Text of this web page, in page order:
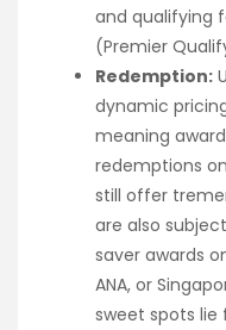
and qualifying
(Premier
Redemption:
dynamic
meaning
redemptions
still offer
are also
saver awards
ANA, or
sweet spots lie